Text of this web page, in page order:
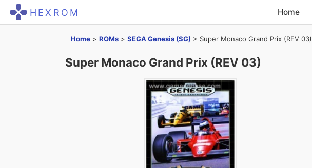
HEXROM Home
Home > ROMs > SEGA Genesis (SG) > Super Monaco Grand Prix (REV 03)
Super Monaco Grand Prix (REV 03)